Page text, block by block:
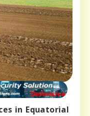
in Equatorial